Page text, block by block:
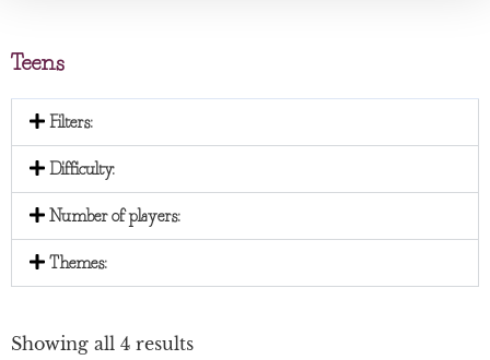
Teens
Showing all 4 results
Filters:
Difficulty:
Number of players:
Themes: